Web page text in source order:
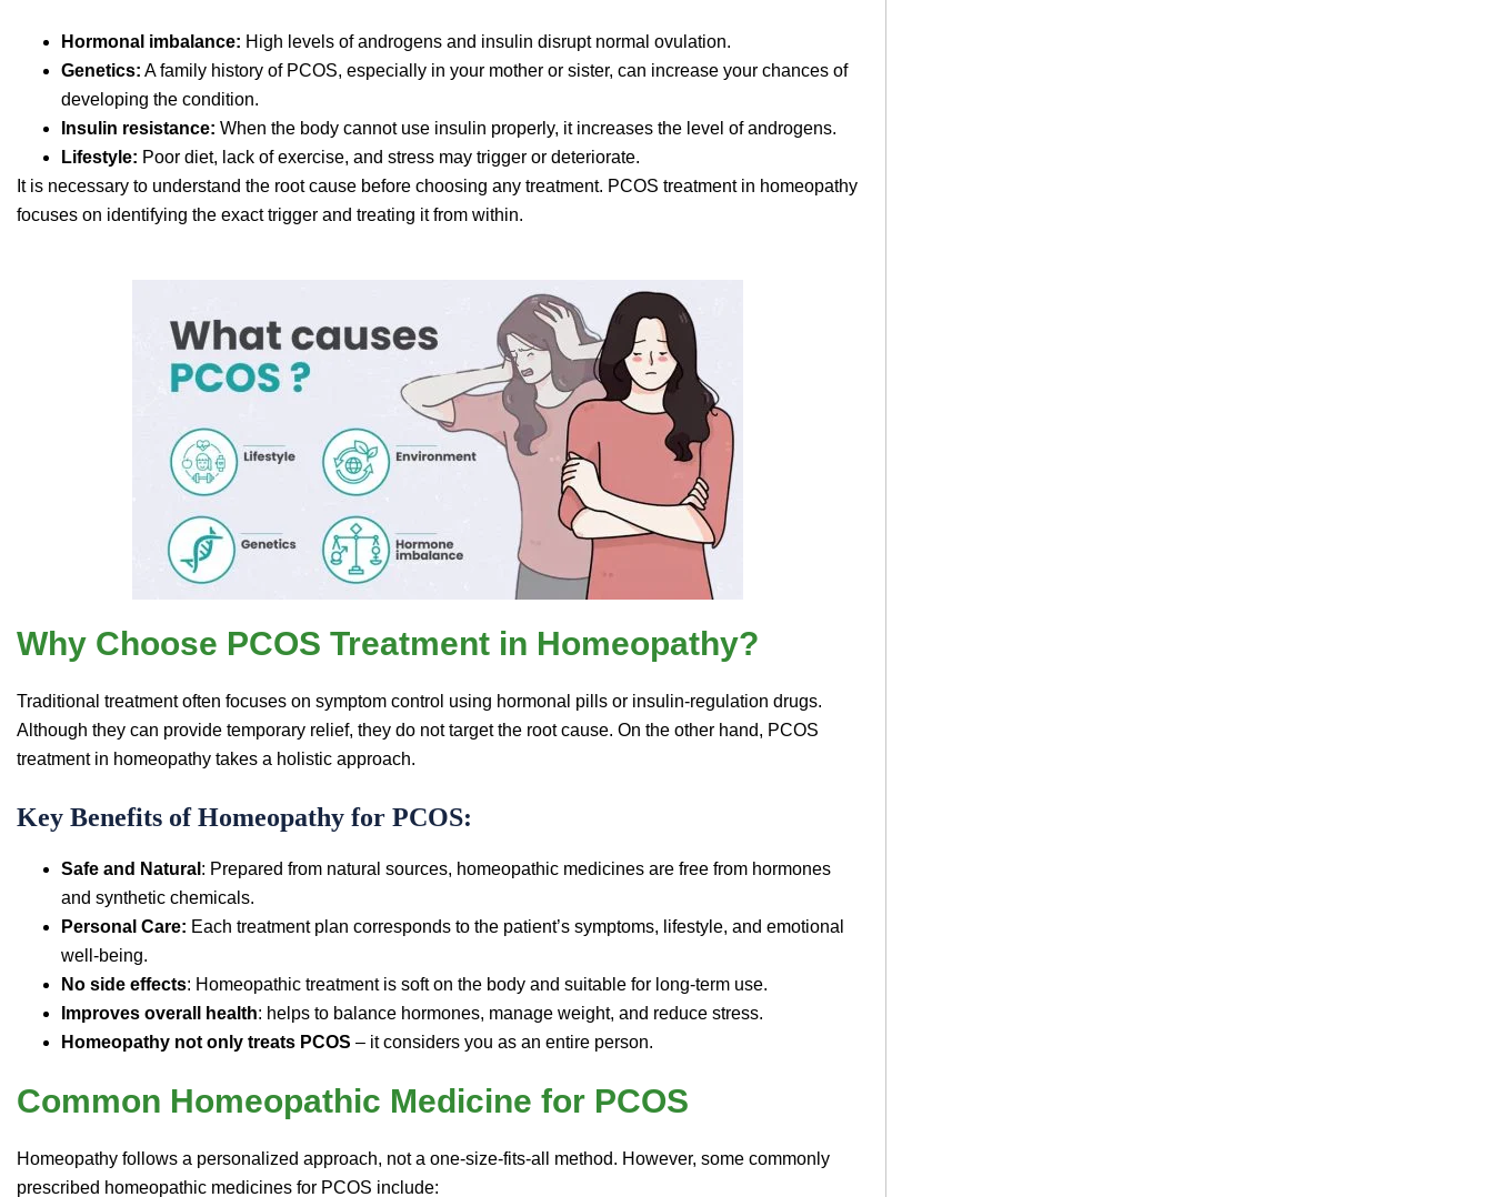
Hormonal imbalance: High levels of androgens and insulin disrupt normal ovulation.
Genetics: A family history of PCOS, especially in your mother or sister, can increase your chances of
developing the condition.
Insulin resistance: When the body cannot use insulin properly, it increases the level of androgens.
Lifestyle: Poor diet, lack of exercise, and stress may trigger or deteriorate.
It is necessary to understand the root cause before choosing any treatment. PCOS treatment in homeopathy
focuses on identifying the exact trigger and treating it from within.
Why Choose PCOS Treatment in Homeopathy?
Traditional treatment often focuses on symptom control using hormonal pills or insulin-regulation drugs.
Although they can provide temporary relief, they do not target the root cause. On the other hand, PCOS
treatment in homeopathy takes a holistic approach.
Key Benefits of Homeopathy for PCOS:
Safe and Natural : Prepared from natural sources, homeopathic medicines are free from hormones
and synthetic chemicals.
Personal Care: Each treatment plan corresponds to the patient’s symptoms, lifestyle, and emotional
well-being.
No side effects: Homeopathic treatment is soft on the body and suitable for long-term use.
Improves overall health: helps to balance hormones, manage weight, and reduce stress.
Homeopathy not only treats PCOS – it considers you as an entire person.
Common Homeopathic Medicine for PCOS
Homeopathy follows a personalized approach, not a one-size-fits-all method. However, some commonly
prescribed homeopathic medicines for PCOS include: